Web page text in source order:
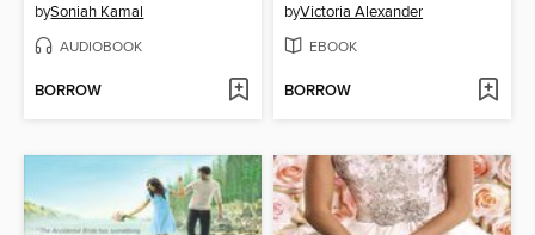
bySoniah Kamal
AUDIOBOOK
BORROW
byVictoria Alexander
EBOOK
BORROW